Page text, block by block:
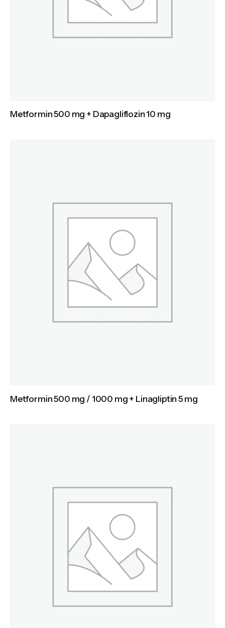
Metformin 500 mg + Dapagliflozin 10 mg
Metformin 500 mg / 1000 mg + Linagliptin 5 mg